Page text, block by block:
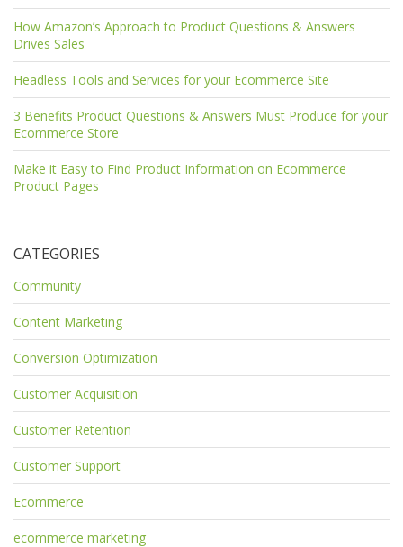
How Amazon’s Approach to Product Questions & Answers
Drives Sales
Headless Tools and Services for your Ecommerce Site
3 Benefits Product Questions & Answers Must Produce for your
Ecommerce Store
Make it Easy to Find Product Information on Ecommerce
Product Pages
CATEGORIES
Community
Content Marketing
Conversion Optimization
Customer Acquisition
Customer Retention
Customer Support
Ecommerce
ecommerce marketing